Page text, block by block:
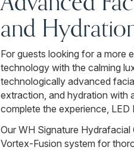
and
For guests looking for a more
technology with the calming
technologically advanced
extraction, and hydration with
complete the experience,
Our WH Signature
Vortex-Fusion system for